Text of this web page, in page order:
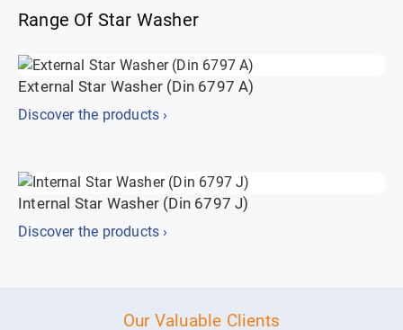
Range Of Star Washer
External Star Washer (Din 6797 A)
Discover the products ›
Internal Star Washer (Din 6797 J)
Discover the products ›
Our Valuable Clients